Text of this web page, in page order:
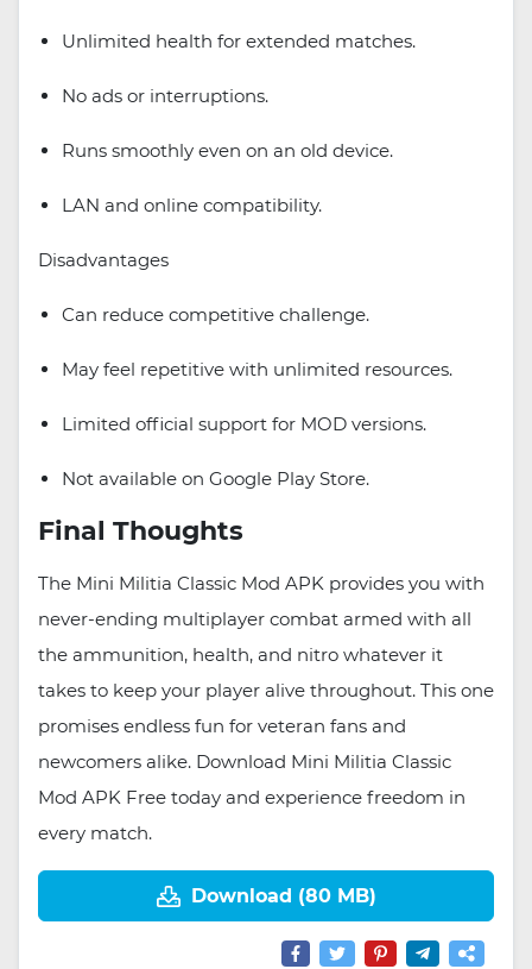
Unlimited health for extended matches.
No ads or interruptions.
Runs smoothly even on an old device.
LAN and online compatibility.
Disadvantages
Can reduce competitive challenge.
May feel repetitive with unlimited resources.
Limited official support for MOD versions.
Not available on Google Play Store.
Final Thoughts
The Mini Militia Classic Mod APK provides you with
never-ending multiplayer combat armed with all
the ammunition, health, and nitro whatever it
takes to keep your player alive throughout. This one
promises endless fun for veteran fans and
newcomers alike. Download Mini Militia Classic
Mod APK Free today and experience freedom in
every match.
Download (80 MB)